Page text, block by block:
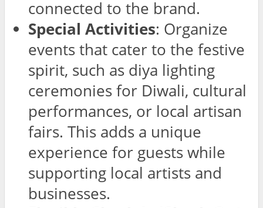
connected to the brand.
Special Activities: Organize
events that cater to the festive
spirit, such as diya lighting
ceremonies for Diwali, cultural
performances, or local artisan
fairs. This adds a unique
experience for guests while
supporting local artists and
businesses.